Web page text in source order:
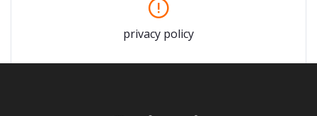
privacy policy